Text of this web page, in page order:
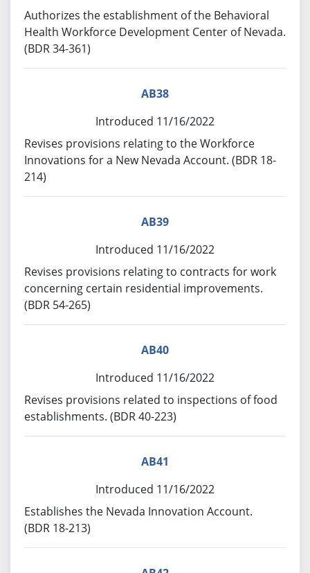
Authorizes the establishment of the Behavioral
Health Workforce Development Center of Nevada.
(BDR 34-361)
AB38
Introduced 11/16/2022
Revises provisions relating to the Workforce
Innovations for a New Nevada Account. (BDR 18-
214)
AB39
Introduced 11/16/2022
Revises provisions relating to contracts for work
concerning certain residential improvements.
(BDR 54-265)
AB40
Introduced 11/16/2022
Revises provisions related to inspections of food
establishments. (BDR 40-223)
AB41
Introduced 11/16/2022
Establishes the Nevada Innovation Account.
(BDR 18-213)